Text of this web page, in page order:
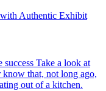
Authentic Exhibit
Take a look at
know that, not long ago,
out of a kitchen.